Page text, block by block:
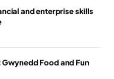
and enterprise skills
Food and Fun